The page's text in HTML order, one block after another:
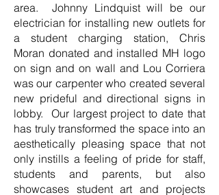
area. Johnny Lindquist will be our
electrician for installing new outlets for
a student charging station, Chris
Moran donated and installed MH logo
on sign and on wall and Lou Corriera
was our carpenter who created several
new prideful and directional signs in
lobby. Our largest project to date that
has truly transformed the space into an
aesthetically pleasing space that not
only instills a feeling of pride for staff,
students and parents, but also
showcases student art and projects